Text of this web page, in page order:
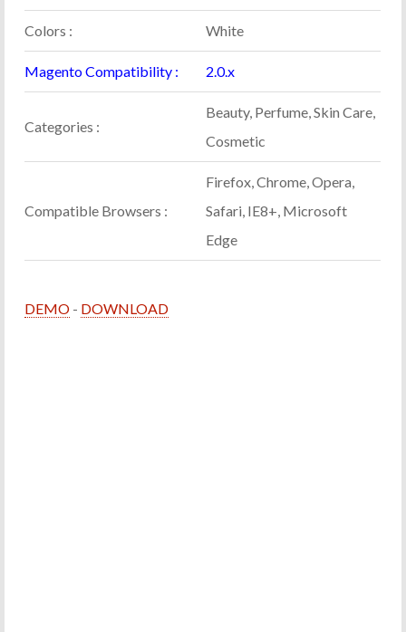
Colors : White
Magento Compatibility : 2.0.x
Categories :
Beauty, Perfume, Skin Care,
Cosmetic
Compatible Browsers :
Firefox, Chrome, Opera,
Safari, IE8+, Microsoft
Edge
DEMO - DOWNLOAD